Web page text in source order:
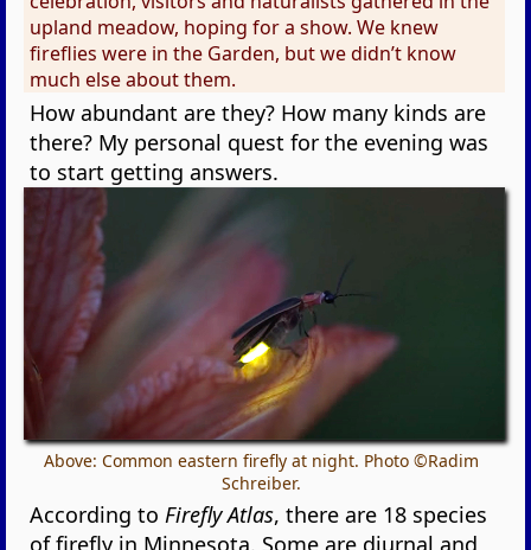
upland meadow, hoping for a show. We knew
fireflies were in the Garden, but we didn’t know
much else about them.
How abundant are they? How many kinds are
there? My personal quest for the evening was
to start getting answers.
Above: Common eastern firefly at night. Photo ©Radim
Schreiber.
According to Firefly Atlas, there are 18 species
of firefly in Minnesota. Some are diurnal and